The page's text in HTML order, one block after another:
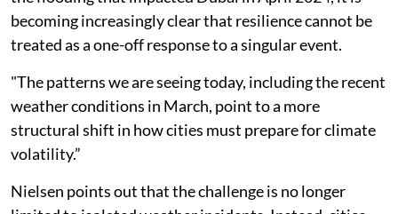
becoming increasingly clear that resilience cannot be
treated as a one-off response to a singular event.
"The patterns we are seeing today, including the recent
weather conditions in March, point to a more
structural shift in how cities must prepare for climate
volatility.”
Nielsen points out that the challenge is no longer